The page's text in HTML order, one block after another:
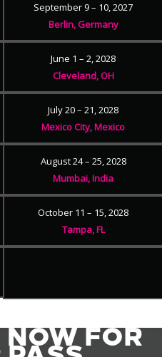
September 9 – 10, 2027
Berlin, Germany
June 1 – 2, 2028
Cleveland, OH
July 20 – 21, 2028
Mexico City, Mexico
August 24 – 25, 2028
Mumbai, India
October 11 – 15, 2028
Tampa, FL
NOW FOR